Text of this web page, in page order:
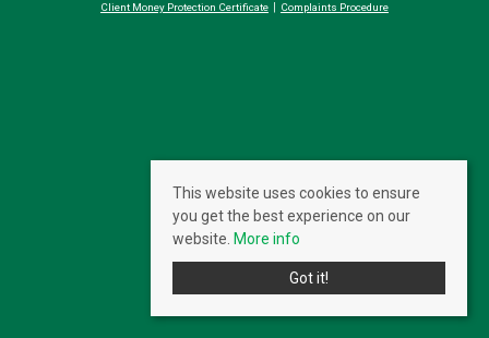
Client Money Protection Certificate
Complaints Procedure
This website uses cookies to ensure
you get the best experience on our
website. More info
Got it!